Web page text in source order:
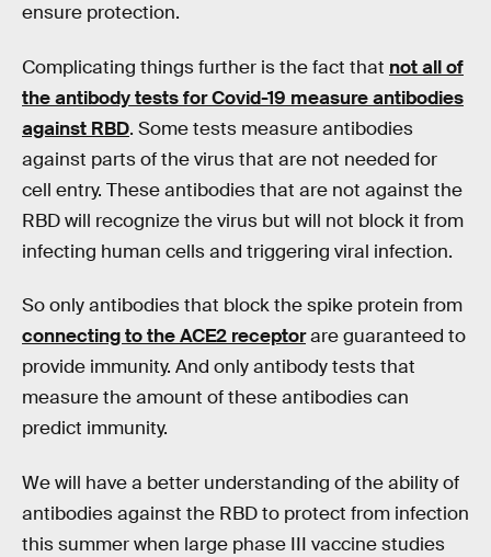
ensure protection.
Complicating things further is the fact that not all of
the antibody tests for Covid-19 measure antibodies
against RBD. Some tests measure antibodies
against parts of the virus that are not needed for
cell entry. These antibodies that are not against the
RBD will recognize the virus but will not block it from
infecting human cells and triggering viral infection.
So only antibodies that block the spike protein from
connecting to the ACE2 receptorare guaranteed to
provide immunity. And only antibody tests that
measure the amount of these antibodies can
predict immunity.
We will have a better understanding of the ability of
antibodies against the RBD to protect from infection
this summer when large phase III vaccine studies